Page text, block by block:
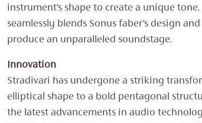
instrument’s shape to create a unique
seamlessly blends Sonus faber’s design
produce an unparalleled soundstage.
Innovation
Stradivari has undergone a striking
elliptical shape to a bold pentagonal
the latest advancements in audio